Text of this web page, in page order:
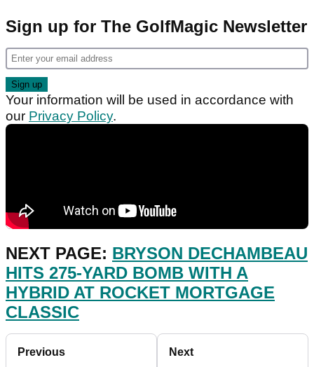
Sign up for The GolfMagic Newsletter
Your information will be used in accordance with
our Privacy Policy.
NEXT PAGE: BRYSON DECHAMBEAU
HITS 275-YARD BOMB WITH A
HYBRID AT ROCKET MORTGAGE
CLASSIC
Previous Next